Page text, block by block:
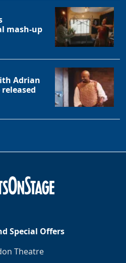
mash-up
Adrian
Special Offers
Theatre